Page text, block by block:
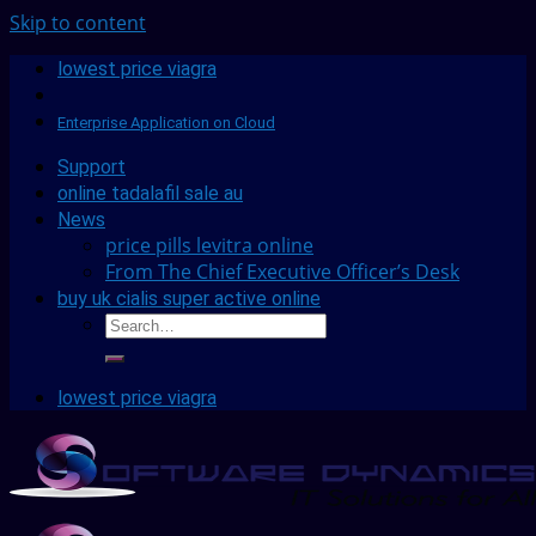
Skip to content
lowest price viagra
Enterprise Application on Cloud
Support
online tadalafil sale au
News
price pills levitra online
From The Chief Executive Officer’s Desk
buy uk cialis super active online
lowest price viagra